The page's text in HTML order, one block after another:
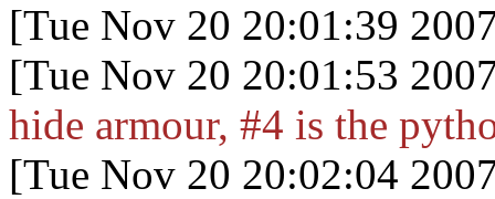
[Tue Nov 20 20:01:39
[Tue Nov 20 20:01:53
hide armour, #4 is the
[Tue Nov 20 20:02:04